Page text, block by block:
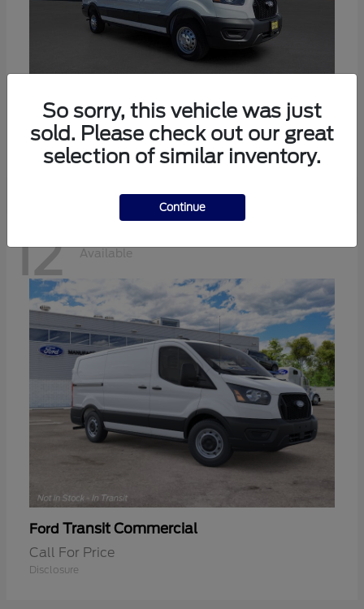
FordTransit-350
Starting at $57,634
Disclosure
12 Available
Ford Transit Commercial
Call For Price
Disclosure
So sorry, this vehicle was just
sold. Please check out our great
selection of similar inventory.
Continue